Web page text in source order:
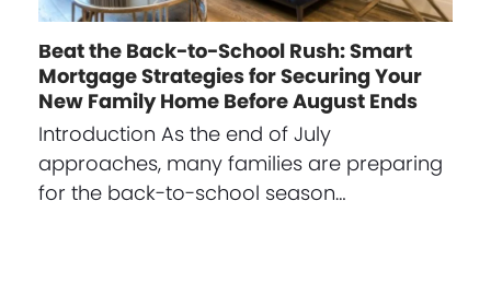
Beat the Back-to-School Rush: Smart
Mortgage Strategies for Securing Your
New Family Home Before August Ends
Introduction As the end of July
approaches, many families are preparing
for the back-to-school season…